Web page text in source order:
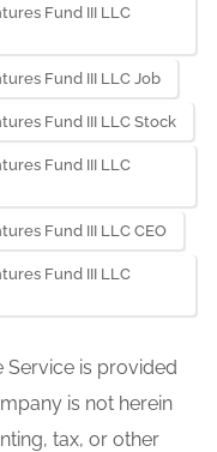
Fund III LLC
Fund III LLC Job
Fund III LLC Stock
Fund III LLC
Fund III LLC CEO
Fund III LLC
Service is provided
is not herein
tax, or other